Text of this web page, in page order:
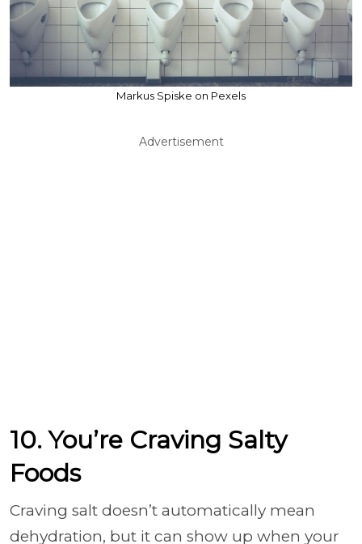
Markus Spiske on Pexels
Advertisement
10. You’re Craving Salty
Foods
Craving salt doesn’t automatically mean
dehydration, but it can show up when your